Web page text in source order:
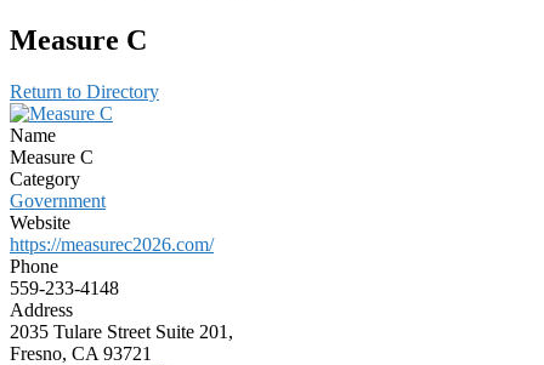
Measure C
Return to Directory
Name
Measure C
Category
Government
Website
https://measurec2026.com/
Phone
559-233-4148
Address
2035 Tulare Street Suite 201,
Fresno, CA 93721